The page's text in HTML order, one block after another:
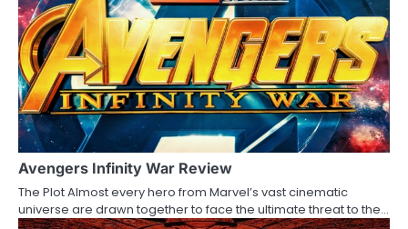
a
v
i
g
a
t
i
Avengers Infinity War Review
The Plot Almost every hero from Marvel’s vast cinematic
universe are drawn together to face the ultimate threat to the…